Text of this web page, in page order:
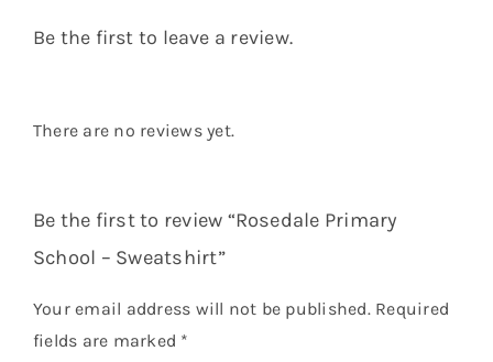
Be the first to leave a review.
There are no reviews yet.
Be the first to review “Rosedale Primary
School – Sweatshirt”
Your email address will not be published. Required
fields are marked *